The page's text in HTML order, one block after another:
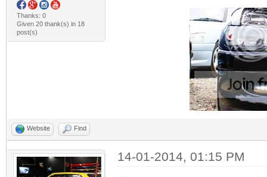
Thanks: 0
Given 20 thank(s) in 18
post(s)
Website Find
14-01-2014, 01:15 PM